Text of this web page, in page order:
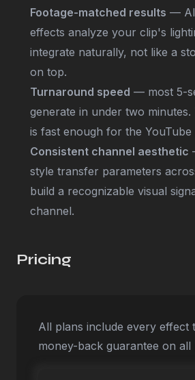
Footage-matched results —
effects analyze your clip's
integrate naturally, not like a
on top.
Turnaround speed — most 5-
generate in under two
is fast enough for the
Consistent channel aesthetic
style transfer parameters
build a recognizable visual
channel.
Pricing
All plans include every effect
money-back guarantee on all